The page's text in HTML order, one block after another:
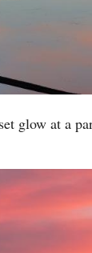
glow at a